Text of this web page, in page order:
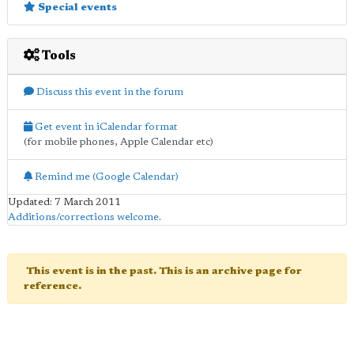
Special events
Tools
Discuss this event in the forum
Get event in iCalendar format
(for mobile phones, Apple Calendar etc)
Remind me (Google Calendar)
Updated: 7 March 2011
Additions/corrections welcome.
This event is in the past. This is an archive page for
reference.